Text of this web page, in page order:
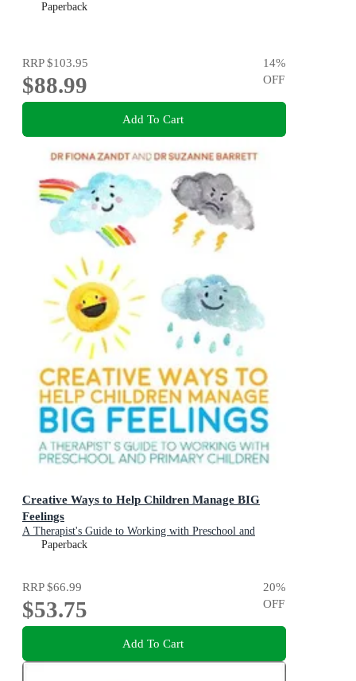
Paperback
RRP$103.95
$88.99
14%
OFF
Add To Cart
Creative Ways to Help Children Manage BIG
Feelings
A Therapist's Guide to Working with Preschool and
Primary Children
Paperback
RRP$66.99
$53.75
20%
OFF
Add To Cart